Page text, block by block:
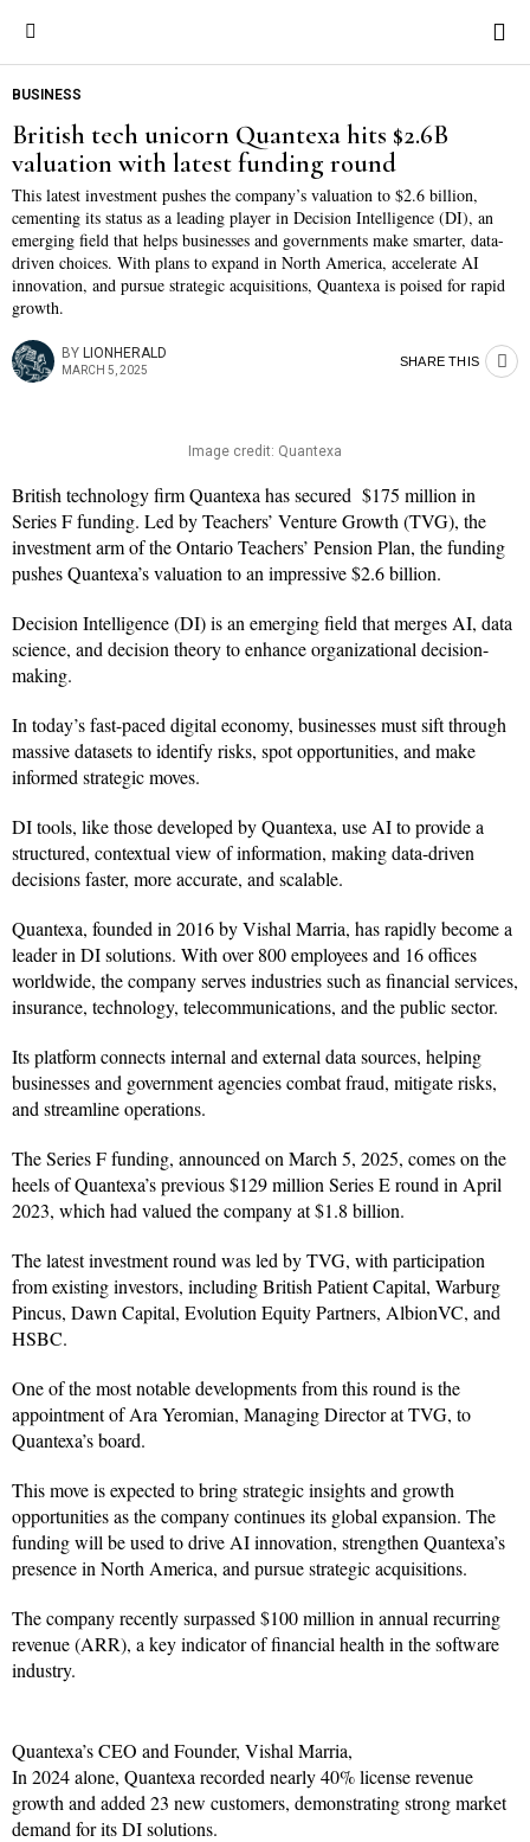
BUSINESS
British tech unicorn Quantexa hits $2.6B
valuation with latest funding round
This latest investment pushes the company’s valuation to $2.6 billion,
cementing its status as a leading player in Decision Intelligence (DI), an
emerging field that helps businesses and governments make smarter, data-
driven choices. With plans to expand in North America, accelerate AI
innovation, and pursue strategic acquisitions, Quantexa is poised for rapid
growth.
BY LIONHERALD
MARCH 5, 2025
SHARE THIS
Image credit: Quantexa
British technology firm Quantexa has secured $175 million in
Series F funding. Led by Teachers’ Venture Growth (TVG), the
investment arm of the Ontario Teachers’ Pension Plan, the funding
pushes Quantexa’s valuation to an impressive $2.6 billion.
Decision Intelligence (DI) is an emerging field that merges AI, data
science, and decision theory to enhance organizational decision-
making.
In today’s fast-paced digital economy, businesses must sift through
massive datasets to identify risks, spot opportunities, and make
informed strategic moves.
DI tools, like those developed by Quantexa, use AI to provide a
structured, contextual view of information, making data-driven
decisions faster, more accurate, and scalable.
Quantexa, founded in 2016 by Vishal Marria, has rapidly become a
leader in DI solutions. With over 800 employees and 16 offices
worldwide, the company serves industries such as financial services,
insurance, technology, telecommunications, and the public sector.
Its platform connects internal and external data sources, helping
businesses and government agencies combat fraud, mitigate risks,
and streamline operations.
The Series F funding, announced on March 5, 2025, comes on the
heels of Quantexa’s previous $129 million Series E round in April
2023, which had valued the company at $1.8 billion.
The latest investment round was led by TVG, with participation
from existing investors, including British Patient Capital, Warburg
Pincus, Dawn Capital, Evolution Equity Partners, AlbionVC, and
HSBC.
One of the most notable developments from this round is the
appointment of Ara Yeromian, Managing Director at TVG, to
Quantexa’s board.
This move is expected to bring strategic insights and growth
opportunities as the company continues its global expansion. The
funding will be used to drive AI innovation, strengthen Quantexa’s
presence in North America, and pursue strategic acquisitions.
The company recently surpassed $100 million in annual recurring
revenue (ARR), a key indicator of financial health in the software
industry.
Quantexa’s CEO and Founder, Vishal Marria,
In 2024 alone, Quantexa recorded nearly 40% license revenue
growth and added 23 new customers, demonstrating strong market
demand for its DI solutions.